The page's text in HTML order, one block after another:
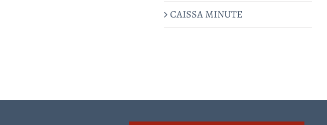
CAISSA MINUTE